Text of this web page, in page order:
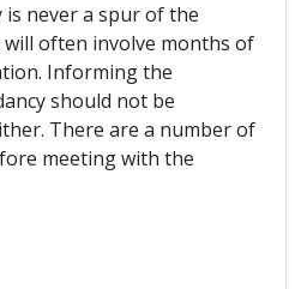
never a spur of the
will often involve months of
Informing the
should not be
There are a number of
meeting with the